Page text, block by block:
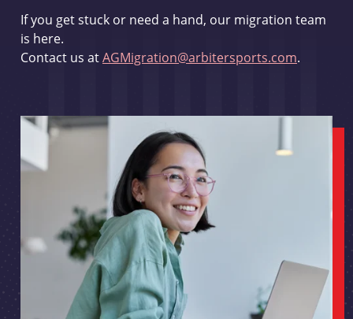
If you get stuck or need a hand, our migration team
is here.
Contact us atAGMigration@arbitersports.com.